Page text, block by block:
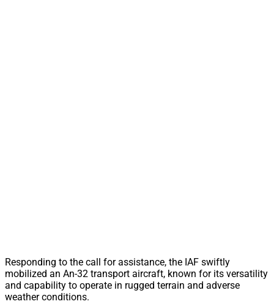
Responding to the call for assistance, the IAF swiftly
mobilized an An-32 transport aircraft, known for its versatility
and capability to operate in rugged terrain and adverse
weather conditions.